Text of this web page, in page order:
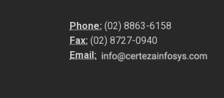
Phone: (02) 8863-6158
Fax: (02) 8727-0940
Email: